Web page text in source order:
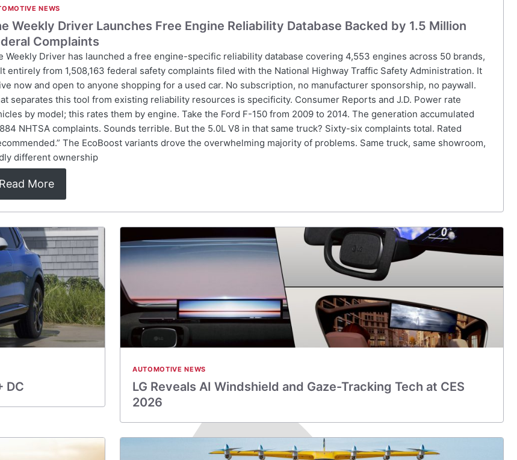
NEWS
Weekly Driver Launches Free Engine Reliability Database Backed by 1.5 Million
Complaints
Weekly Driver has launched a free engine-specific reliability database covering 4,553 engines across 50 brands,
entirely from 1,508,163 federal safety complaints filed with the National Highway Traffic Safety Administration. It
now and open to anyone shopping for a used car. No subscription, no manufacturer sponsorship, no paywall.
separates this tool from existing reliability resources is specificity. Consumer Reports and J.D. Power rate
by model; this rates them by engine. Take the Ford F-150 from 2009 to 2014. The generation accumulated
NHTSA complaints. Sounds terrible. But the 5.0L V8 in that same truck? Sixty-six complaints total. Rated
The EcoBoost variants drove the overwhelming majority of problems. Same truck, same showroom,
different ownership
Read More
DC
AUTOMOTIVE NEWS
LG Reveals AI Windshield and Gaze-Tracking Tech at CES
2026